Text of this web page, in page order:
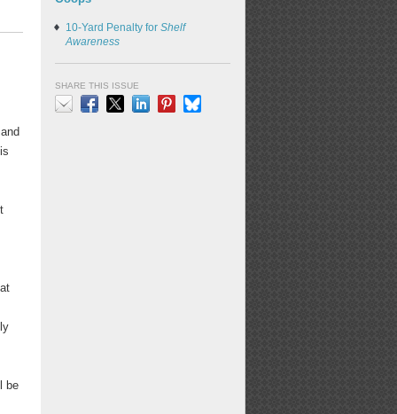
be
10-Yard Penalty for Shelf
Awareness
SHARE THIS ISSUE